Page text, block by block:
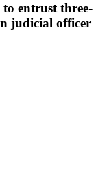
entrust three-
judicial officer